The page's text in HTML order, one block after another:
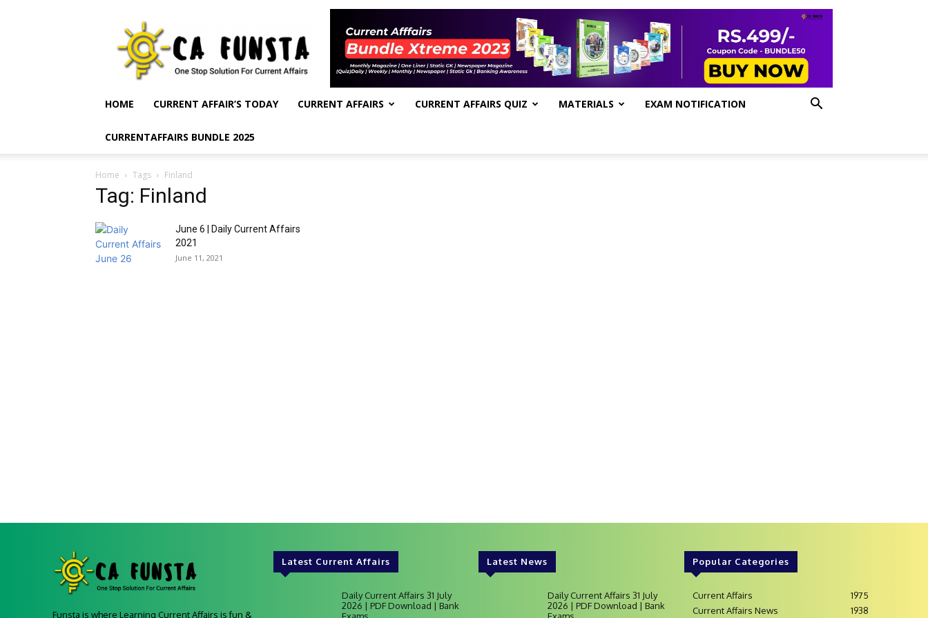
Funsta
Daily
Affairs
Exams
HOME CURRENT AFFAIR’S TODAY CURRENT AFFAIRS CURRENT AFFAIRS QUIZ MATERIALS EXAM NOTIFICATION
CURRENTAFFAIRS BUNDLE 2025
Home Tags Finland
Tag: Finland
June 6 | Daily Current Affairs
2021
June 11, 2021
Funsta is where Learning Current Affairs is fun &
Latest Current Affairs
Daily Current Affairs 31 July
2026 | PDF Download | Bank
Latest News
Daily Current Affairs 31 July
2026 | PDF Download | Bank
Popular Categories
Current Affairs
1975
Current Affairs News
1938